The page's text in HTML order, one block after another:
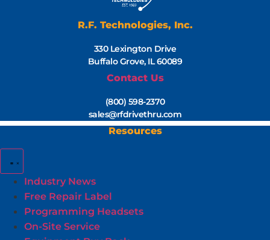
R.F. Technologies, Inc.
330 Lexington Drive
Buffalo Grove, IL 60089
Contact Us
(800) 598-2370
sales@rfdrivethru.com
Resources
Industry News
Free Repair Label
Programming Headsets
On-Site Service